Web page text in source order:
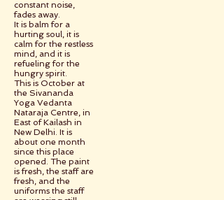
constant noise,
fades away.
It is balm for a
hurting soul, it is
calm for the restless
mind, and it is
refueling for the
hungry spirit.
This is October at
the Sivananda
Yoga Vedanta
Nataraja Centre, in
East of Kailash in
New Delhi. It is
about one month
since this place
opened. The paint
is fresh, the staff are
fresh, and the
uniforms the staff